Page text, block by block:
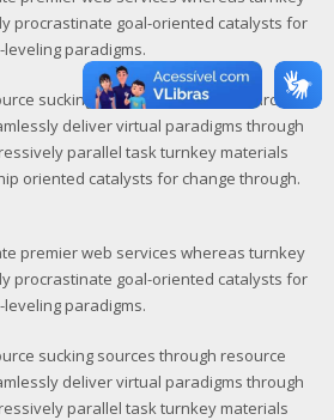
procrastinate goal-oriented catalysts for
paradigms.
sucking sources through resource
deliver virtual paradigms through
parallel task turnkey materials
oriented catalysts for change through.
premier web services whereas turnkey
procrastinate goal-oriented catalysts for
paradigms.
sucking sources through resource
deliver virtual paradigms through
parallel task turnkey materials